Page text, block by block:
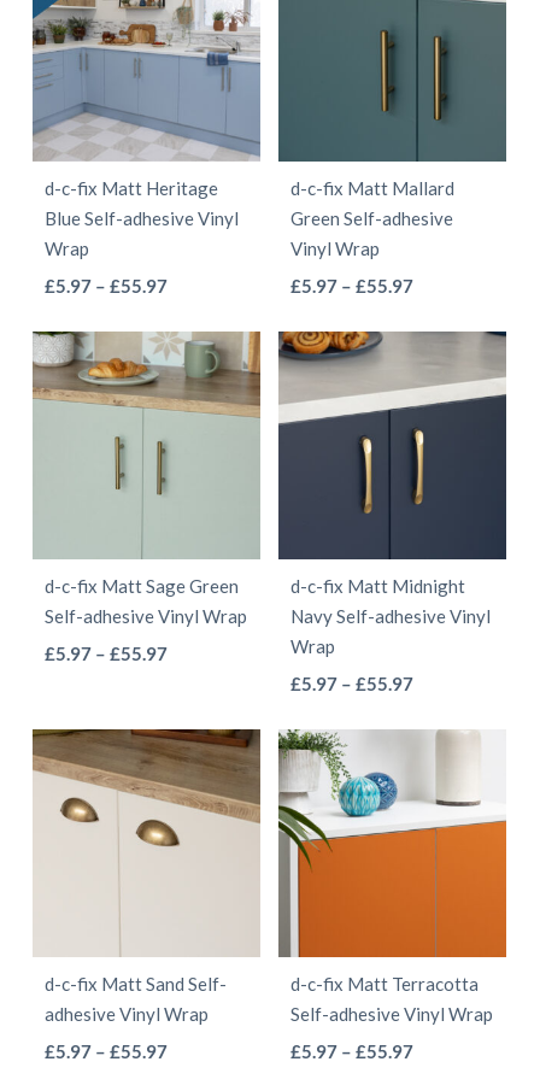
£40.97
variants.
The
options
may
be
chosen
on
page
£40.97
The
options
may
be
chosen
on
page
d-c-fix Matt Heritage
Blue Self-adhesive Vinyl
Wrap
£5.97 – £55.97Price
£5.97
through
£55.97
has
multiple
variants.
be
chosen
on
page
d-c-fix Matt Mallard
Green Self-adhesive
Vinyl Wrap
£5.97 – £55.97Price
£55.97
multiple
The
options
be
chosen
on
page
d-c-fix Matt Sage Green
Self-adhesive Vinyl Wrap
£5.97 – £55.97Price
through
£55.97
multiple
variants.
chosen
on
d-c-fix Matt Midnight
Navy Self-adhesive Vinyl
Wrap
£5.97 – £55.97Price
£55.97
variants.
be
chosen
on
d-c-fix Matt Sand Self-
adhesive Vinyl Wrap
£5.97 – £55.97Price
d-c-fix Matt Terracotta
Self-adhesive Vinyl Wrap
£5.97 – £55.97Price